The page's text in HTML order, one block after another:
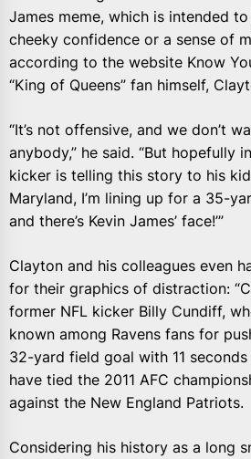
James meme, which is intended
cheeky confidence or a sense of
according to the website Know
“King of Queens” fan himself,
“It’s not offensive, and we don’t
anybody,” he said. “But hopefully
kicker is telling this story to his
Maryland, I’m lining up for a 35-
and there’s Kevin James’ face!’”
Clayton and his colleagues even
for their graphics of distraction:
former NFL kicker Billy Cundiff,
known among Ravens fans for
32-yard field goal with 11
have tied the 2011 AFC
against the New England Patriots.
Considering his history as a long